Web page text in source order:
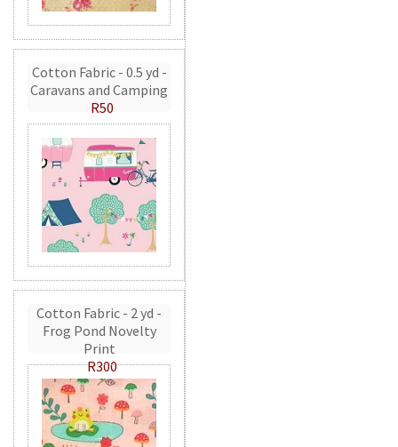
Cotton Fabric - 0.5 yd -
Caravans and Camping
R50
Cotton Fabric - 2 yd -
Frog Pond Novelty
Print
R300